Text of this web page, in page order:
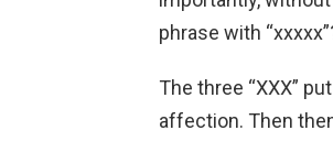
phrase with
The three “XXX”
affection. Then